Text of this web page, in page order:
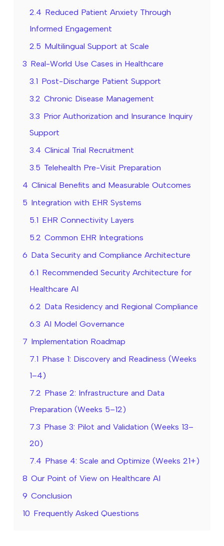
2.4 Reduced Patient Anxiety Through
Informed Engagement
2.5 Multilingual Support at Scale
3 Real-World Use Cases in Healthcare
3.1 Post-Discharge Patient Support
3.2 Chronic Disease Management
3.3 Prior Authorization and Insurance Inquiry
Support
3.4 Clinical Trial Recruitment
3.5 Telehealth Pre-Visit Preparation
4 Clinical Benefits and Measurable Outcomes
5 Integration with EHR Systems
5.1 EHR Connectivity Layers
5.2 Common EHR Integrations
6 Data Security and Compliance Architecture
6.1 Recommended Security Architecture for
Healthcare AI
6.2 Data Residency and Regional Compliance
6.3 AI Model Governance
7 Implementation Roadmap
7.1 Phase 1: Discovery and Readiness (Weeks
1–4)
7.2 Phase 2: Infrastructure and Data
Preparation (Weeks 5–12)
7.3 Phase 3: Pilot and Validation (Weeks 13–
20)
7.4 Phase 4: Scale and Optimize (Weeks 21+)
8 Our Point of View on Healthcare AI
9 Conclusion
10 Frequently Asked Questions